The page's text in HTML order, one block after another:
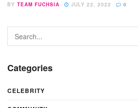
BY TEAM FUCHSIA JULY 22, 2022 0
Categories
CELEBRITY